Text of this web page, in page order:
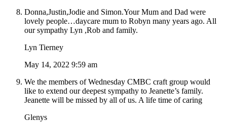
Donna,Justin,Jodie and Simon.Your Mum and Dad were
lovely people…daycare mum to Robyn many years ago. All
our sympathy Lyn ,Rob and family.
Lyn Tierney
May 14, 2022 9:59 am
We the members of Wednesday CMBC craft group would
like to extend our deepest sympathy to Jeanette’s family.
Jeanette will be missed by all of us. A life time of caring
Glenys